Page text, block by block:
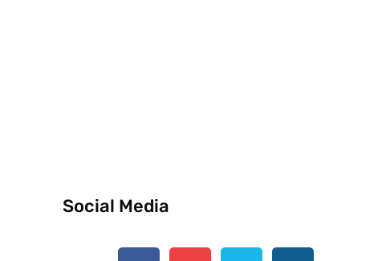
Social Media